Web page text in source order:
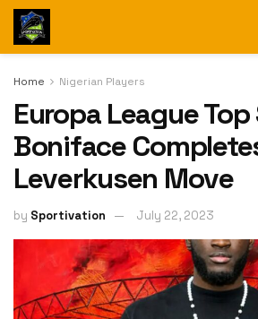
Home Nigerian Players
Europa League Top
Boniface
Leverkusen Move
by Sportivation July 22, 2023